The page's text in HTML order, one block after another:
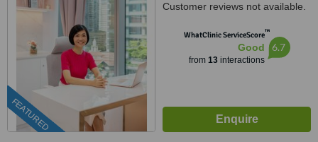
FEATURED
Customer reviews not available.
WhatClinic ServiceScore™
Good
from 13interactions
6.7